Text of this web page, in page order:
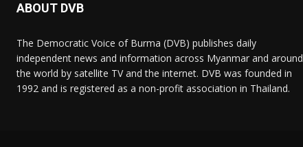
ABOUT DVB
The Democratic Voice of Burma (DVB) publishes daily
independent news and information across Myanmar and around
the world by satellite TV and the internet. DVB was founded in
1992 and is registered as a non-profit association in Thailand.